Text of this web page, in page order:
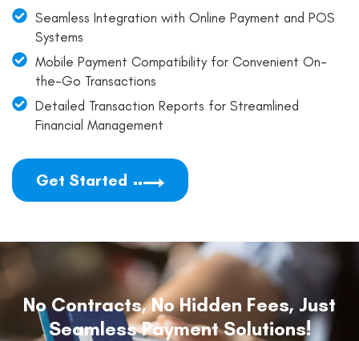
Seamless Integration with Online Payment and POS
Systems
Mobile Payment Compatibility for Convenient On-
the-Go Transactions
Detailed Transaction Reports for Streamlined
Financial Management
Get Started
No Contracts, No Hidden Fees, Just
Seamless Payment Solutions!